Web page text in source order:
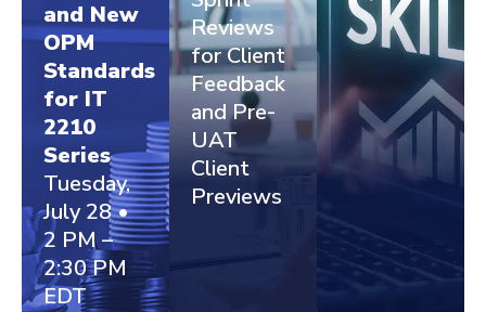
and New
OPM
Standards
for IT
2210
Series
Tuesday,
July 28 •
2 PM –
2:30 PM
EDT
Reviews
for Client
Feedback
and Pre-
UAT
Client
Previews